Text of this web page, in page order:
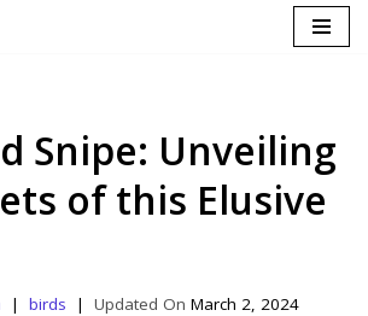
Snipe: Unveiling
of this Elusive
birds March 2, 2024